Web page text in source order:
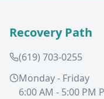
Recovery Path
(619) 703-0255
Monday - Friday
6:00 AM - 5:00 PM